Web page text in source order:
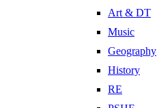
Art & DT
Music
Geography
History
RE